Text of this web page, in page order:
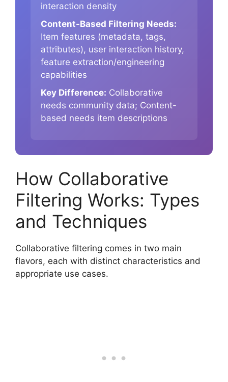
interaction density
Content-Based Filtering Needs:
Item features (metadata, tags,
attributes), user interaction history,
feature extraction/engineering
capabilities
Key Difference: Collaborative
needs community data; Content-
based needs item descriptions
How Collaborative
Filtering Works: Types
and Techniques
Collaborative filtering comes in two main
flavors, each with distinct characteristics and
appropriate use cases.